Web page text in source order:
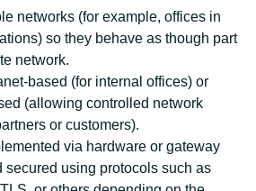
networks (for example, offices in
so they behave as though part
network.
(for internal offices) or
(allowing controlled network
or customers).
via hardware or gateway
secured using protocols such as